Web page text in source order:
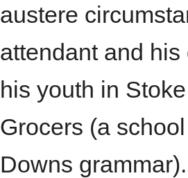
austere
attendant and
his youth in
Grocers (a
Downs